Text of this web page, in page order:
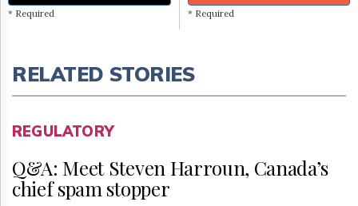
* Required * Required
RELATED STORIES
REGULATORY
Q&A: Meet Steven Harroun, Canada’s
chief spam stopper